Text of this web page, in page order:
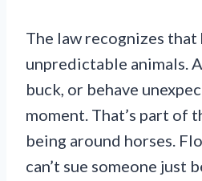
The law recognizes that
unpredictable animals.
buck, or behave
moment. That’s part of
being around horses.
can’t sue someone just